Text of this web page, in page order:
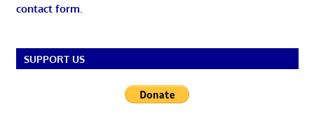
contact form.
SUPPORT US